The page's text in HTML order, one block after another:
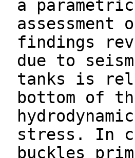
a
findings
due to
tanks is
bottom of
stress. In
buckles